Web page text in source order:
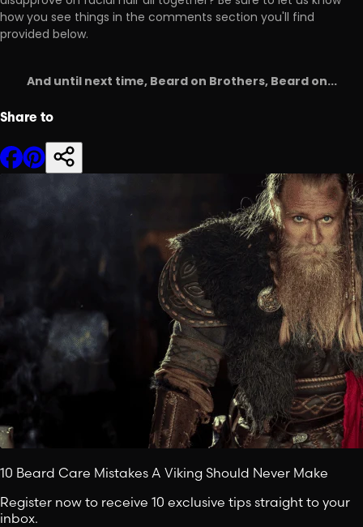
how you see things in the comments section you'll find
provided below.
And until next time, Beard on Brothers, Beard on...
Share to
10 Beard Care Mistakes A Viking Should Never Make
Register now to receive 10 exclusive tips straight to your
inbox.